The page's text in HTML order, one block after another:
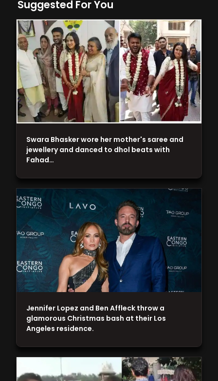
Suggested For You
Jennifer Lopez and Ben Affleck throw a
glamorous Christmas bash at their Los
Angeles residence.
Swara Bhasker wore her mother's saree and
jewellery and danced to dhol beats with
Fahad…